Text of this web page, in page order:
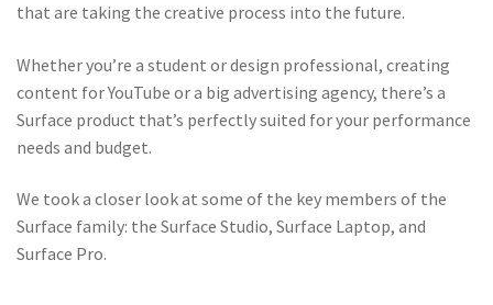
that are taking the creative process into the future.
Whether you’re a student or design professional, creating
content for YouTube or a big advertising agency, there’s a
Surface product that’s perfectly suited for your performance
needs and budget.
We took a closer look at some of the key members of the
Surface family: the Surface Studio, Surface Laptop, and
Surface Pro.